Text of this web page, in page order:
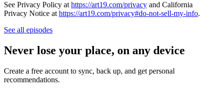
See Privacy Policy at https://art19.com/privacy and California
Privacy Notice at https://art19.com/privacy#do-not-sell-my-info.
See all episodes
Never lose your place, on any device
Create a free account to sync, back up, and get personal
recommendations.